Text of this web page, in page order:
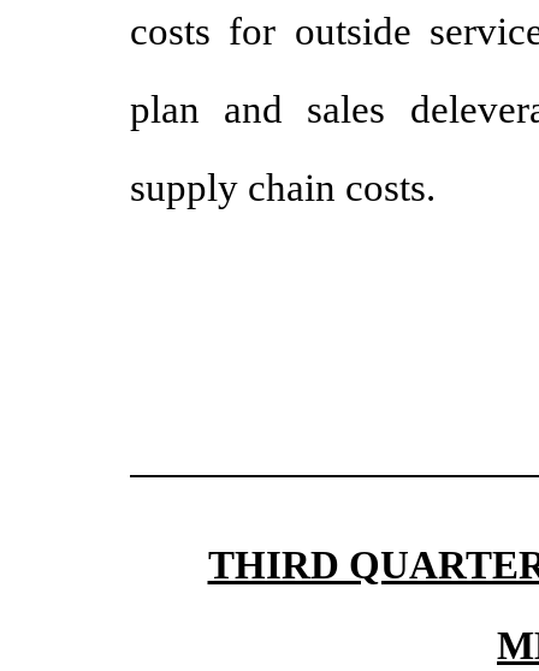
costs for outside
plan and sales
supply chain costs.
THIRD